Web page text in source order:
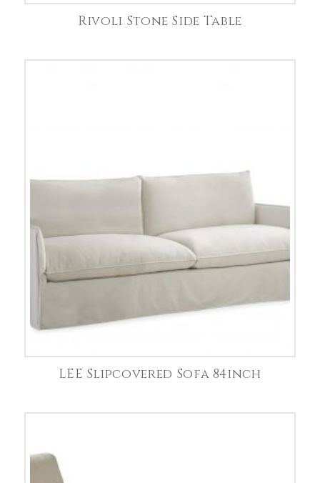
Rivoli Stone Side Table
LEE Slipcovered Sofa 84inch